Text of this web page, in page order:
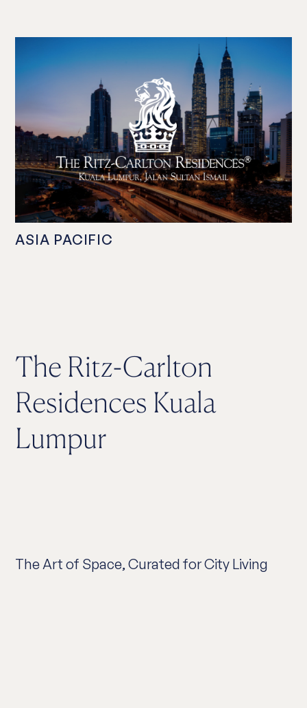
ASIA PACIFIC
The Ritz-Carlton
Residences Kuala
Lumpur
The Art of Space, Curated for City Living